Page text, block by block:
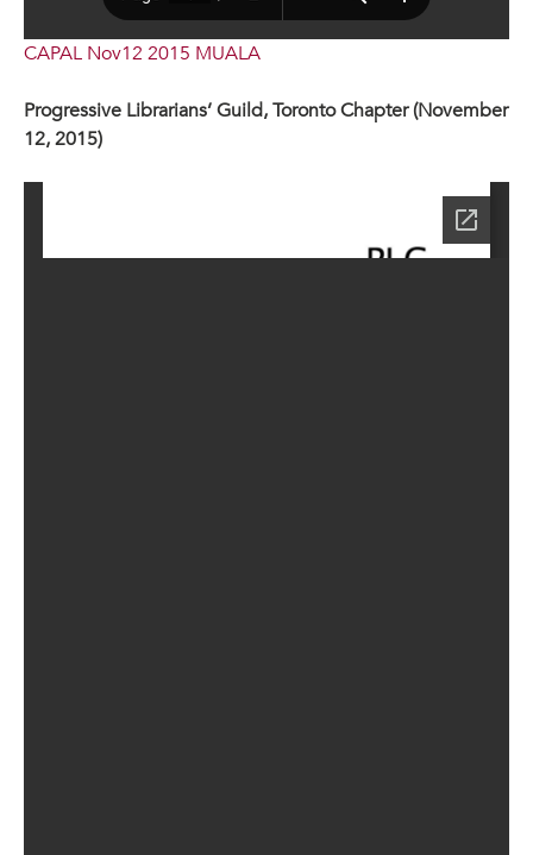
CAPAL Nov12 2015 MUALA
Progressive Librarians’ Guild, Toronto Chapter (November
12, 2015)